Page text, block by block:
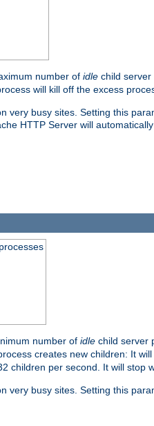
number of idle child server
will kill off the excess
very busy sites. Setting this
HTTP Server will
number of idle child server
creates new children: It
children per second. It will stop
very busy sites. Setting this